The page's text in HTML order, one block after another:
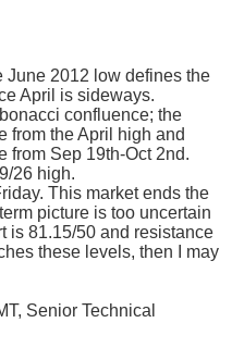
June 2012 low defines the
April is sideways.
confluence; the
from the April high and
from Sep 19th-Oct 2nd.
26 high.
This market ends the
picture is too uncertain
is 81.15/50 and resistance
these levels, then I may
Senior Technical